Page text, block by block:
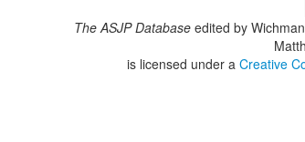
The ASJP Databaseedited by
is licensed under aCreative